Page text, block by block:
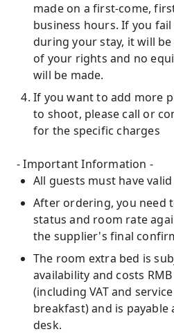
made on a first-come,
business hours. If you
during your stay, it will
of your rights and no
will be made.
If you want to add more
to shoot, please call or
for the specific charges
- Important Information -
All guests must have
After ordering, you need
status and room rate
the supplier's final
The room extra bed is
availability and costs
(including VAT and
breakfast) and is
desk.